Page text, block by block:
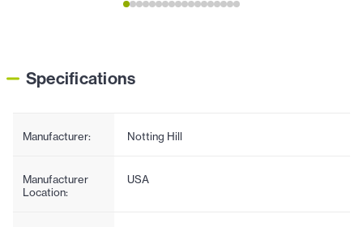
Specifications
Manufacturer: Notting Hill
Manufacturer
Location:
USA